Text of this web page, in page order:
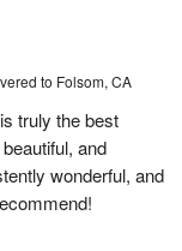
to Folsom, CA
truly the best
and
wonderful, and